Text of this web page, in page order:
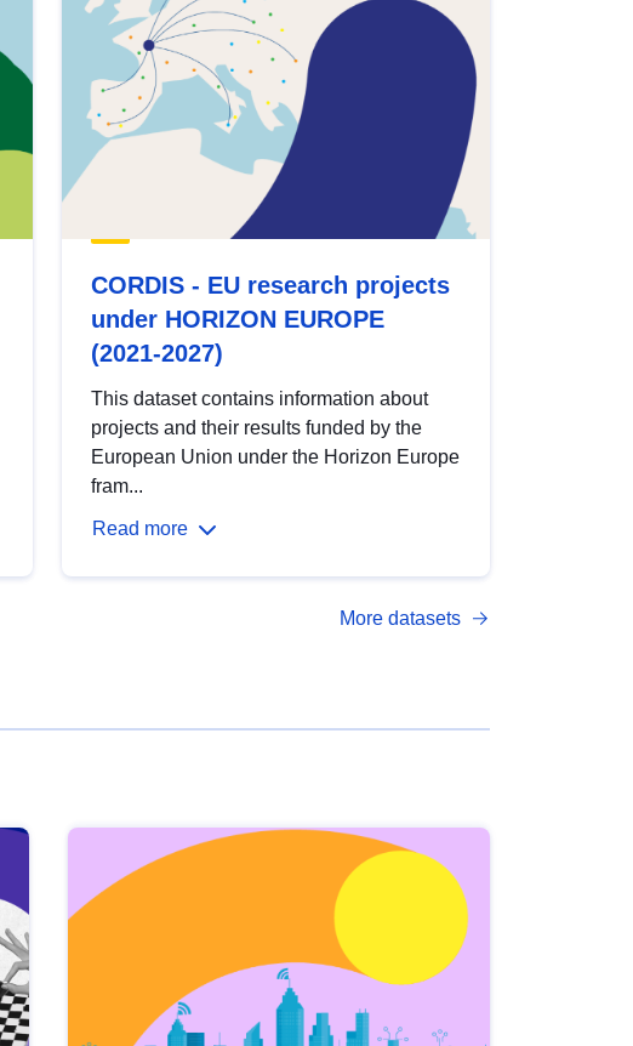
CORDIS - EU research projects
under HORIZON EUROPE
(2021-2027)
This dataset contains information about
projects and their results funded by the
European Union under the Horizon Europe
fram...
Read more
More datasets